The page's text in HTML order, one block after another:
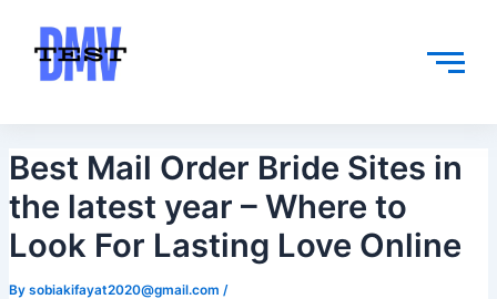
content
Best Mail Order Bride Sites in
the latest year – Where to
Look For Lasting Love Online
By sobiakifayat2020@gmail.com /
navigation